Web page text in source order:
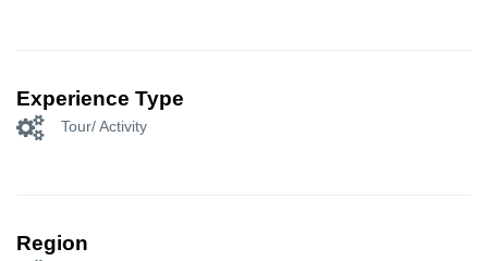
Experience Type
Tour/ Activity
Region